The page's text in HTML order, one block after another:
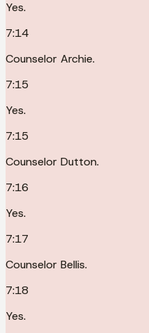
Yes.
7:14
Counselor Archie.
7:15
Yes.
7:15
Counselor Dutton.
7:16
Yes.
7:17
Counselor Bellis.
7:18
Yes.